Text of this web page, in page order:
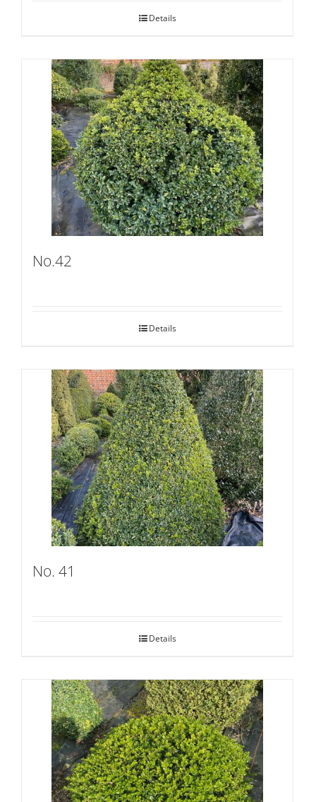
Details
No.42
Details
No. 41
Details